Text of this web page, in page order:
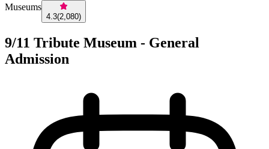
Museums
4.3(2,080)
9/11 Tribute Museum - General
Admission